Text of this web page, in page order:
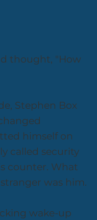
thought, "How
Stephen Box
himself on
called security
counter. What
was him.
wake-up